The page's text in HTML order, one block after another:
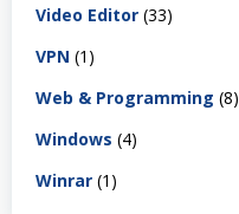
Video Editor (33)
VPN (1)
Web & Programming (8)
Windows (4)
Winrar (1)